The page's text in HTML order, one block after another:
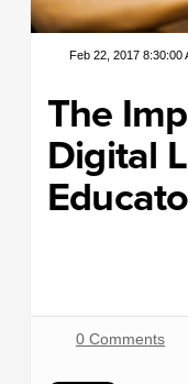
Feb 22, 2017 8:30:00
The
Digital
0 Comments